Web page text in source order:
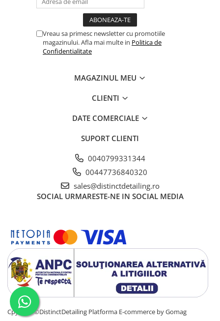
Vreau sa primesc newsletter cu promotiile
magazinului. Afla mai multe in Politica de
Confidentialitate
MAGAZINUL MEU
CLIENTI
DATE COMERCIALE
SUPORT CLIENTI
0040799331344
00447736840320
sales@distinctdetailing.ro
SOCIAL URMARESTE-NE IN SOCIAL MEDIA
Cpyright ©DistinctDetailing Platforma E-commerce by Gomag